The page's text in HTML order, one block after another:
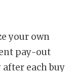
your own
pay-out
each buy